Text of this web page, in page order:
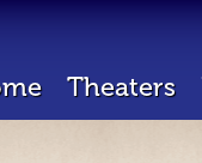
Theaters